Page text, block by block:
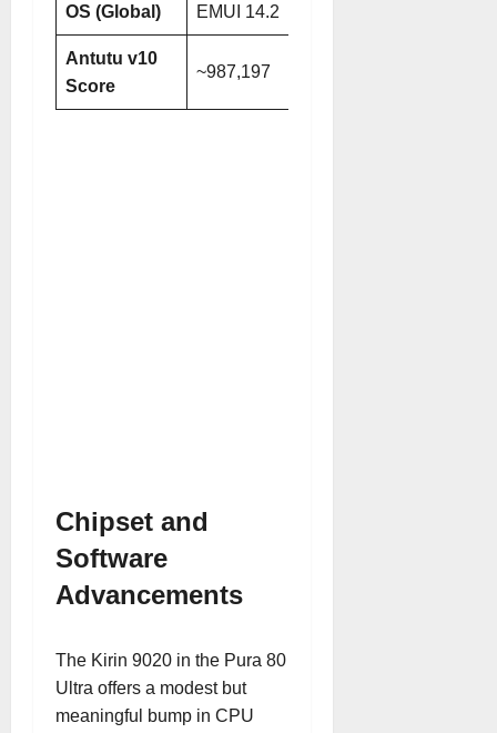
OS (Global) EMUI 14.2
Antutu v10
Score
~987,197
Chipset and
Software
Advancements
The Kirin 9020 in the Pura 80
Ultra offers a modest but
meaningful bump in CPU